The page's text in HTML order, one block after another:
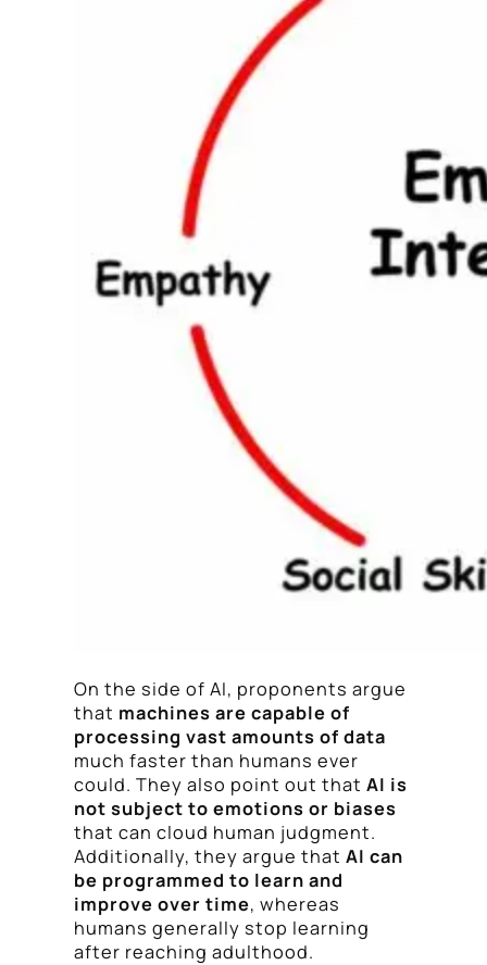
On the side of AI, proponents argue
that machines are capable of
processing vast amounts of data
much faster than humans ever
could. They also point out that AI is
not subject to emotions or biases
that can cloud human judgment.
Additionally, they argue that AI can
be programmed to learn and
improve over time, whereas
humans generally stop learning
after reaching adulthood.